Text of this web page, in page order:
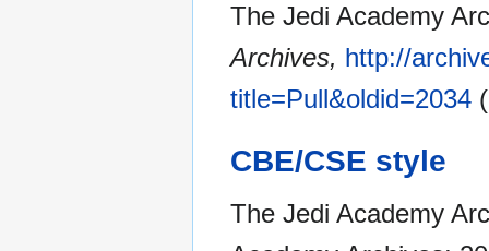
The Jedi Academy
Archives, http://
title=Pull&oldid=2034
CBE/CSE style
The Jedi Academy